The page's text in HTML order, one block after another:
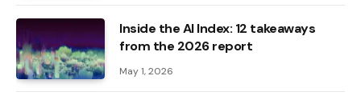
Inside the AI ​​Index: 12 takeaways
from the 2026 report
May 1, 2026